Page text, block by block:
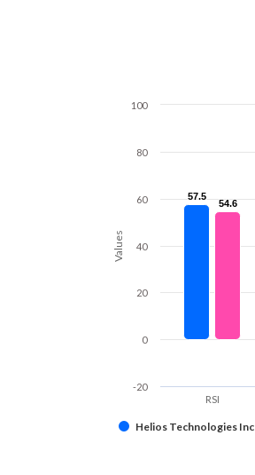
Values
57.5
57.5
54.6
54.6
Helios Technologies Inc
RSI
-20
0
20
40
60
80
100